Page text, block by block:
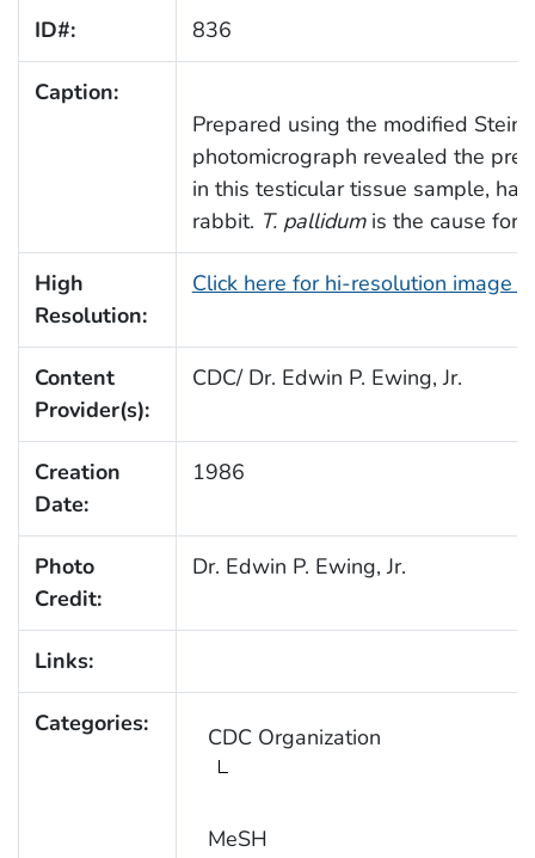
ID#: 836
Caption:
Prepared using the modified
photomicrograph revealed the
in this testicular tissue sample,
rabbit. T. pallidumis the cause for
High
Resolution:
Click here for hi-resolution image
Content
Provider(s):
CDC/ Dr. Edwin P. Ewing, Jr.
Creation
Date:
1986
Photo
Credit:
Dr. Edwin P. Ewing, Jr.
Links:
Categories: CDC Organization
MeSH